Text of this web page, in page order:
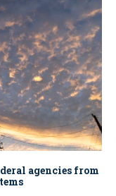
agencies from